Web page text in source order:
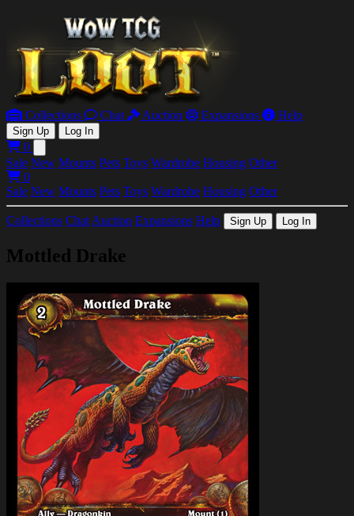
Collections Chat Auction Expansions Help
Sign Up Log In
0
Sale New Mounts Pets Toys Wardrobe Housing Other
0
Sale New Mounts Pets Toys Wardrobe Housing Other
Collections Chat Auction Expansions Help Sign Up Log In
Mottled Drake